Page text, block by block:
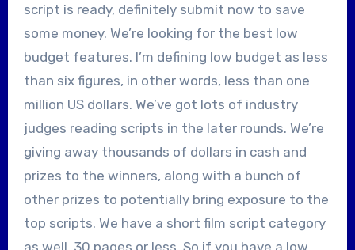
script is ready, definitely submit now to save
some money. We’re looking for the best low
budget features. I’m defining low budget as less
than six figures, in other words, less than one
million US dollars. We’ve got lots of industry
judges reading scripts in the later rounds. We’re
giving away thousands of dollars in cash and
prizes to the winners, along with a bunch of
other prizes to potentially bring exposure to the
top scripts. We have a short film script category
as well, 30 pages or less. So if you have a low